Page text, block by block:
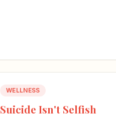
WELLNESS
Suicide Isn't Selfish